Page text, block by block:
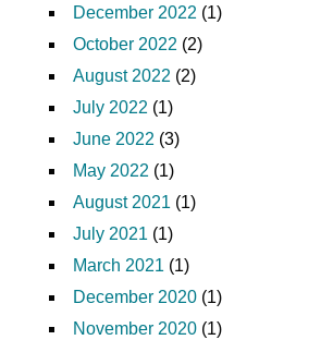
December 2022 (1)
October 2022 (2)
August 2022 (2)
July 2022 (1)
June 2022 (3)
May 2022 (1)
August 2021 (1)
July 2021 (1)
March 2021 (1)
December 2020 (1)
November 2020 (1)